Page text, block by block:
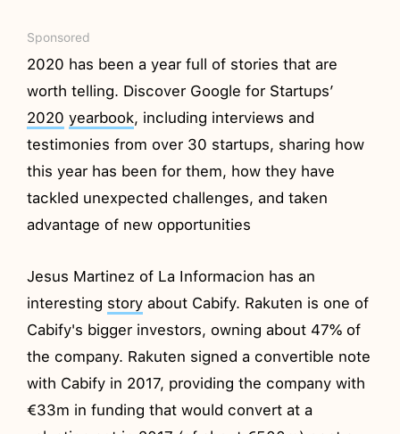
Sponsored
2020 has been a year full of stories that are
worth telling. Discover Google for Startups’
2020 yearbook, including interviews and
testimonies from over 30 startups, sharing how
this year has been for them, how they have
tackled unexpected challenges, and taken
advantage of new opportunities
Jesus Martinez of La Informacion has an
interesting story about Cabify. Rakuten is one of
Cabify's bigger investors, owning about 47% of
the company. Rakuten signed a convertible note
with Cabify in 2017, providing the company with
€33m in funding that would convert at a